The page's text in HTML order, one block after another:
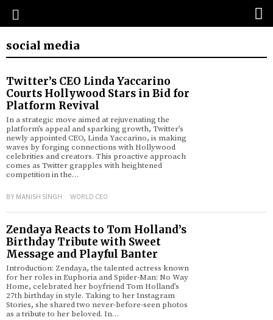
social media
Twitter’s CEO Linda Yaccarino
Courts Hollywood Stars in Bid for
Platform Revival
In a strategic move aimed at rejuvenating the
platform’s appeal and sparking growth, Twitter’s
newly appointed CEO, Linda Yaccarino, is making
waves by forging connections with Hollywood
celebrities and creators. This proactive approach
comes as Twitter grapples with heightened
competition in the…
BY MANISH SINGH WORLD CEO
Zendaya Reacts to Tom Holland’s
Birthday Tribute with Sweet
Message and Playful Banter
Introduction: Zendaya, the talented actress known
for her roles in Euphoria and Spider-Man: No Way
Home, celebrated her boyfriend Tom Holland’s
27th birthday in style. Taking to her Instagram
Stories, she shared two never-before-seen photos
as a tribute to her beloved. In…